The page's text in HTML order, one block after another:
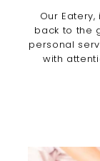
Our
back to the
personal
with